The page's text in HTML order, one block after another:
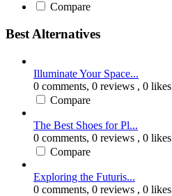
Compare
Best Alternatives
Illuminate Your Space...
0 comments, 0 reviews , 0 likes
Compare
The Best Shoes for Pl...
0 comments, 0 reviews , 0 likes
Compare
Exploring the Futuris...
0 comments, 0 reviews , 0 likes